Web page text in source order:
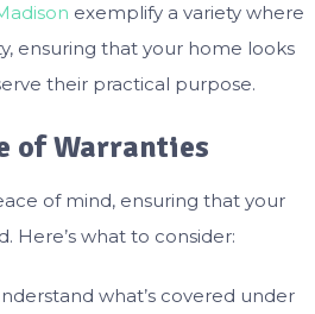
exemplify a variety where
ensuring that your home looks
their practical purpose.
of Warranties
of mind, ensuring that your
Here’s what to consider:
what’s covered under